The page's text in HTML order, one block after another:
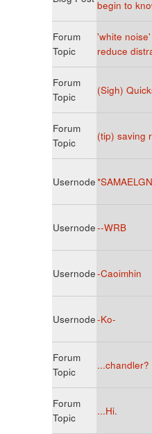
begin to
Forum
Topic
'white
reduce
Forum
Topic
(Sigh)
Forum
Topic
(tip) saving
Usernode
Usernode--WRB
Usernode-Caoimhin
Usernode-Ko-
Forum
Topic
...chandler?
Forum
Topic
...Hi.